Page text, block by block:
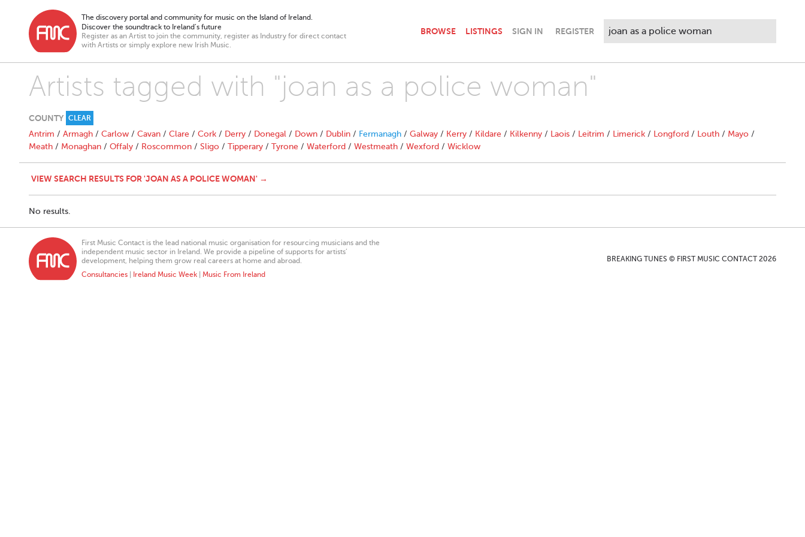
The discovery portal and community for music on the Island of Ireland.
Discover the soundtrack to Ireland’s future
Register as an Artist to join the community, register as Industry for direct contact
with Artists or simply explore new Irish Music.
BROWSE LISTINGS SIGN IN REGISTER
Artists tagged with "joan as a police woman"
COUNTY CLEAR
Antrim / Armagh / Carlow / Cavan / Clare / Cork / Derry / Donegal / Down / Dublin / Fermanagh / Galway / Kerry / Kildare / Kilkenny / Laois / Leitrim / Limerick / Longford / Louth / Mayo /
Meath / Monaghan / Offaly / Roscommon / Sligo / Tipperary / Tyrone / Waterford / Westmeath / Wexford / Wicklow
VIEW SEARCH RESULTS FOR 'JOAN AS A POLICE WOMAN' →
No results.
First Music Contact is the lead national music organisation for resourcing musicians and the
independent music sector in Ireland. We provide a pipeline of supports for artists’
development, helping them grow real careers at home and abroad.
Consultancies
Ireland Music Week Music From Ireland
BREAKING TUNES © FIRST MUSIC CONTACT 2026